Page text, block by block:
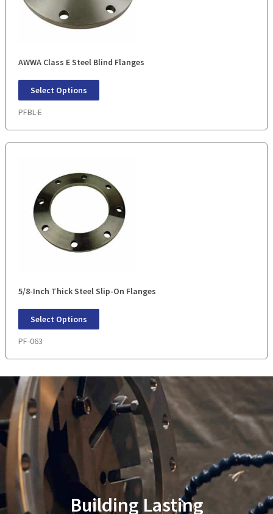
AWWA Class E Steel Blind Flanges
Select Options
PFBL-E
5/8-Inch Thick Steel Slip-On Flanges
Select Options
PF-063
Building Lasting